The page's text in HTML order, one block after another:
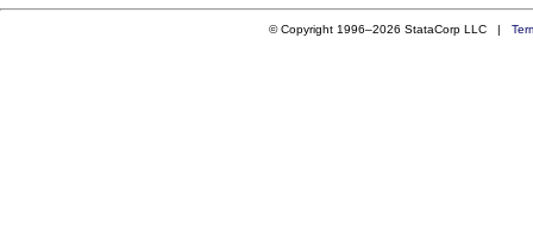
© Copyright 1996–2026 StataCorp LLC |